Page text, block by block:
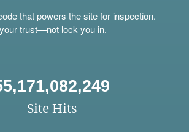
that powers the site for inspection.
trust—not lock you in.
Site Hits